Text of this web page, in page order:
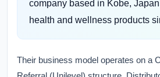
company based in Kobe,
health and wellness products
Their business model operates on a